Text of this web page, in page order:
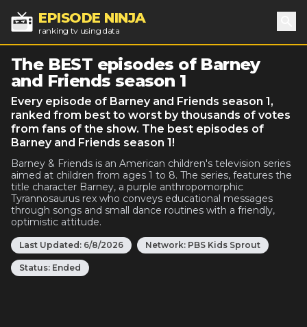
EPISODE NINJA
ranking tv using data
The BEST episodes of Barney
and Friends season 1
Every episode of Barney and Friends season 1,
ranked from best to worst by thousands of votes
from fans of the show. The best episodes of
Barney and Friends season 1!
Barney & Friends is an American children's television series
aimed at children from ages 1 to 8. The series, features the
title character Barney, a purple anthropomorphic
Tyrannosaurus rex who conveys educational messages
through songs and small dance routines with a friendly,
optimistic attitude.
Last Updated: 6/8/2026 Network: PBS Kids Sprout
Status: Ended